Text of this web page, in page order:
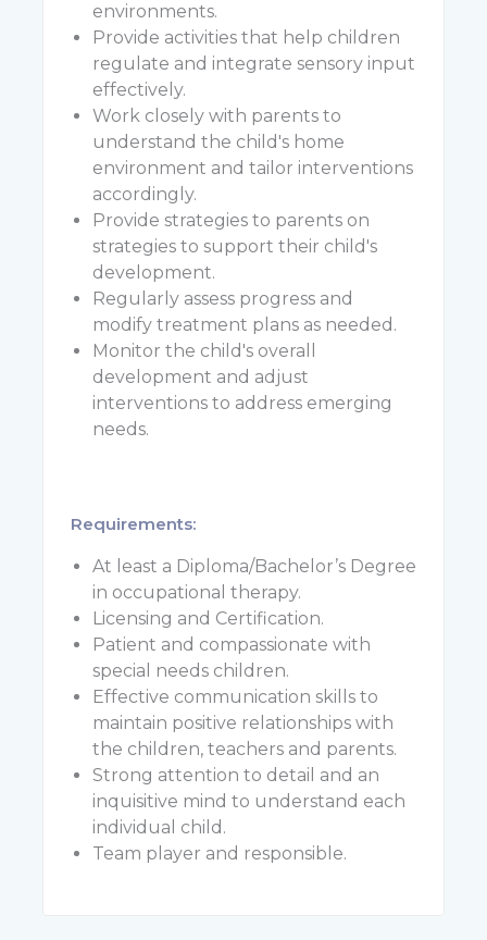
environments.
Provide activities that help children
regulate and integrate sensory input
effectively.
Work closely with parents to
understand the child's home
environment and tailor interventions
accordingly.
Provide strategies to parents on
strategies to support their child's
development.
Regularly assess progress and
modify treatment plans as needed.
Monitor the child's overall
development and adjust
interventions to address emerging
needs.
At least a Diploma/Bachelor’s Degree
in occupational therapy.
Licensing and Certification.
Patient and compassionate with
special needs children.
Effective communication skills to
maintain positive relationships with
the children, teachers and parents.
Strong attention to detail and an
inquisitive mind to understand each
individual child.
Team player and responsible.